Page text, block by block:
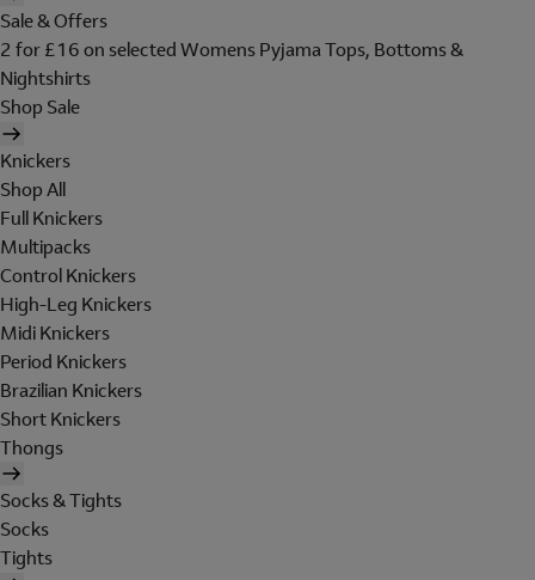
Sale & Offers
2 for £16 on selected Womens Pyjama Tops, Bottoms &
Nightshirts
Shop Sale
Knickers
Shop All
Full Knickers
Multipacks
Control Knickers
High-Leg Knickers
Midi Knickers
Period Knickers
Brazilian Knickers
Short Knickers
Thongs
Socks & Tights
Socks
Tights